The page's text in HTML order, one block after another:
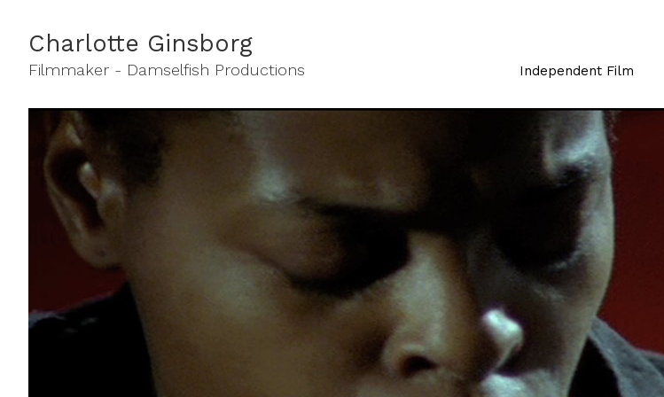
Charlotte Ginsborg
Filmmaker - Damselfish Productions Independent Film